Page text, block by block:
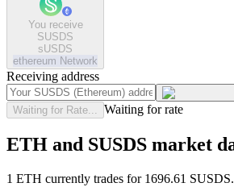
You receive
SUSDS
sUSDS
ethereum Network
Receiving address
Waiting for Rate... Waiting for rate
ETH and SUSDS market
1 ETH currently trades for 1696.61 SUSDS.